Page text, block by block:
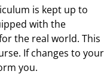
is kept up to
with the
the real world. This
If changes to your
you.